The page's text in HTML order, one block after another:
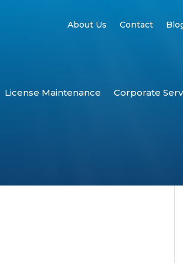
About Us Contact
License Maintenance Corporate